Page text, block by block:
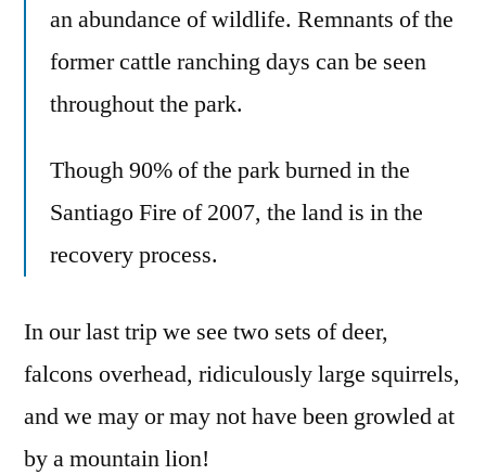
an abundance of wildlife. Remnants of the
former cattle ranching days can be seen
throughout the park.
Though 90% of the park burned in the
Santiago Fire of 2007, the land is in the
recovery process.
In our last trip we see two sets of deer,
falcons overhead, ridiculously large squirrels,
and we may or may not have been growled at
by a mountain lion!